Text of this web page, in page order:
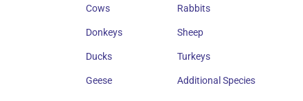
Cows
Donkeys
Ducks
Geese
Rabbits
Sheep
Turkeys
Additional Species